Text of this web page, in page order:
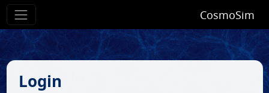
CosmoSim
Login